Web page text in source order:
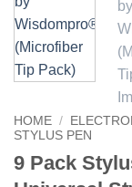
HOME /
STYLUS PEN
9 Pack